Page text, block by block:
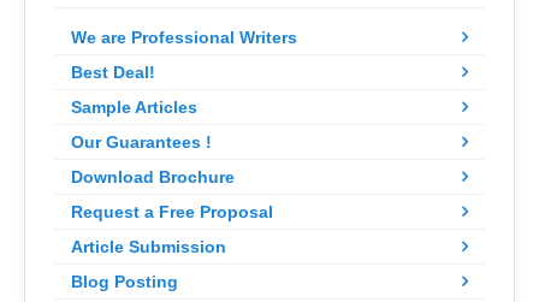
We are Professional Writers
Best Deal!
Sample Articles
Our Guarantees !
Download Brochure
Request a Free Proposal
Article Submission
Blog Posting